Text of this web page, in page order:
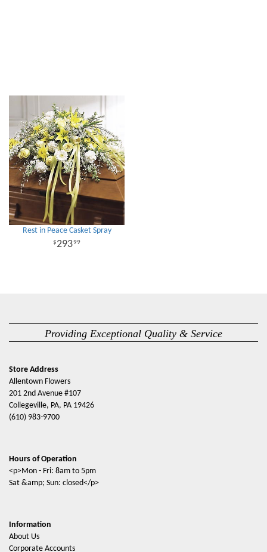
Rest in Peace Casket Spray
29399
Providing Exceptional Quality & Service
Store Address
Allentown Flowers
201 2nd Avenue #107
Collegeville, PA, PA 19426
(610) 983-9700
Hours of Operation
<p>Mon - Fri: 8am to 5pm
Sat &amp; Sun: closed</p>
Information
About Us
Corporate Accounts